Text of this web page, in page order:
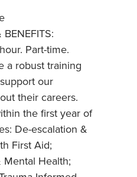
Part-time.
a robust training
our
their careers.
the first year of
De-escalation &
First Aid;
Mental Health;